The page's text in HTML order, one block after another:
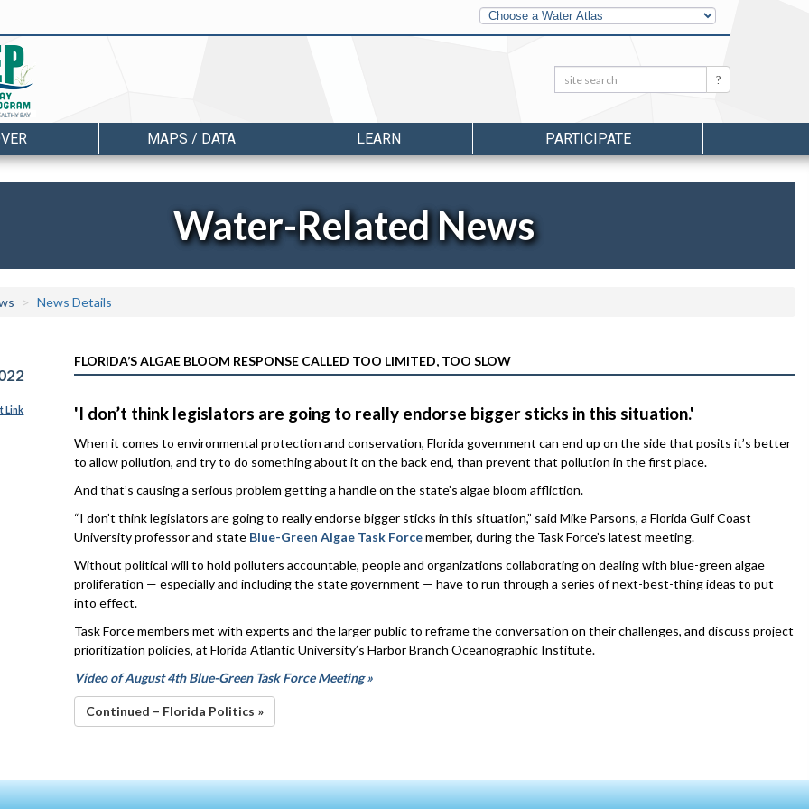
Other
Water
Atlases
Search: Search
MAPS / DATA LEARN PARTICIPATE
Water-Related News
News Details
Link
FLORIDA’S ALGAE BLOOM RESPONSE CALLED TOO LIMITED, TOO SLOW
'I don’t think legislators are going to really endorse bigger sticks in this situation.'
When it comes to environmental protection and conservation, Florida government can end up on the side that posits it’s better
to allow pollution, and try to do something about it on the back end, than prevent that pollution in the first place.
And that’s causing a serious problem getting a handle on the state’s algae bloom affliction.
“I don’t think legislators are going to really endorse bigger sticks in this situation,” said Mike Parsons, a Florida Gulf Coast
University professor and state Blue-Green Algae Task Forcemember, during the Task Force’s latest meeting.
Without political will to hold polluters accountable, people and organizations collaborating on dealing with blue-green algae
proliferation — especially and including the state government — have to run through a series of next-best-thing ideas to put
into effect.
Task Force members met with experts and the larger public to reframe the conversation on their challenges, and discuss project
prioritization policies, at Florida Atlantic University’s Harbor Branch Oceanographic Institute.
Video of August 4th Blue-Green Task Force Meeting »
Continued – Florida Politics »